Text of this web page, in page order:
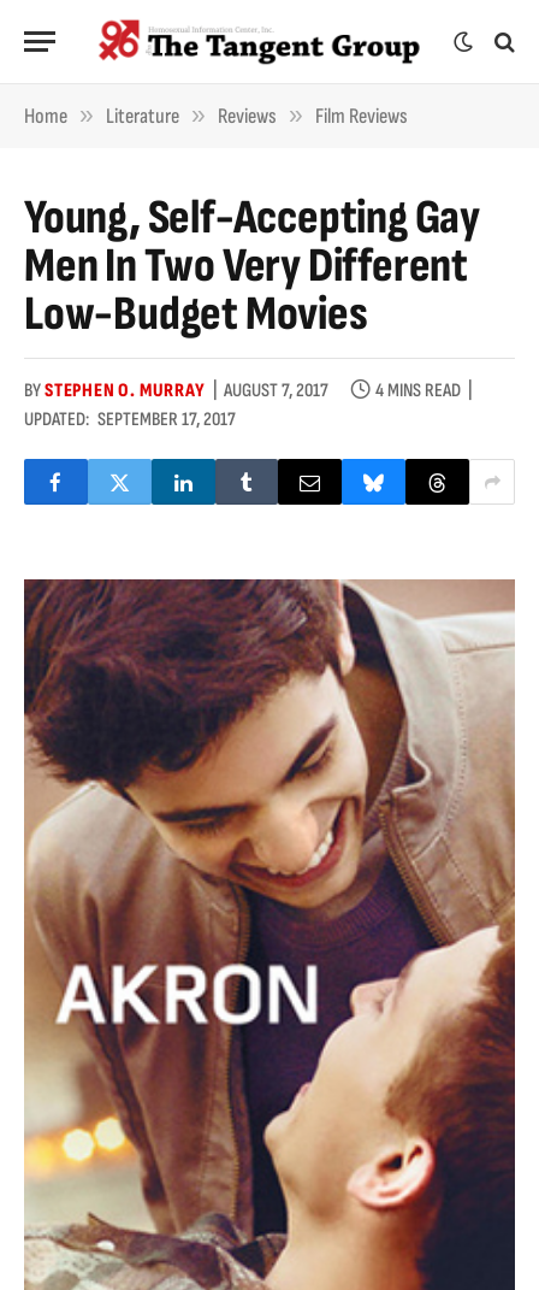
Home » Literature » Reviews » Film Reviews
Young, Self-Accepting Gay
Men In Two Very Different
Low-Budget Movies
BYSTEPHEN O. MURRAY AUGUST 7, 2017
4 MINS READ
UPDATED: SEPTEMBER 17, 2017